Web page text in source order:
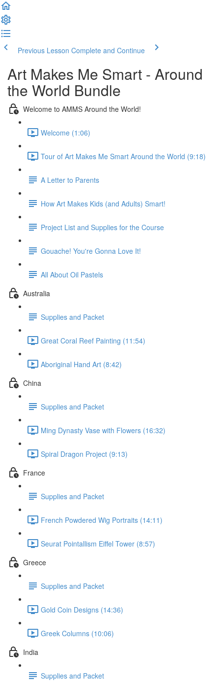
Previous Lesson Complete and Continue
Art Makes Me Smart - Around
the World Bundle
Welcome to AMMS Around the World!
Welcome (1:06)
Tour of Art Makes Me Smart Around the World (9:18)
A Letter to Parents
How Art Makes Kids (and Adults) Smart!
Project List and Supplies for the Course
Gouache! You're Gonna Love It!
All About Oil Pastels
Australia
Supplies and Packet
Great Coral Reef Painting (11:54)
Aboriginal Hand Art (8:42)
China
Supplies and Packet
Ming Dynasty Vase with Flowers (16:32)
Spiral Dragon Project (9:13)
France
Supplies and Packet
French Powdered Wig Portraits (14:11)
Seurat Pointallism Eiffel Tower (8:57)
Greece
Supplies and Packet
Gold Coin Designs (14:36)
Greek Columns (10:06)
India
Supplies and Packet